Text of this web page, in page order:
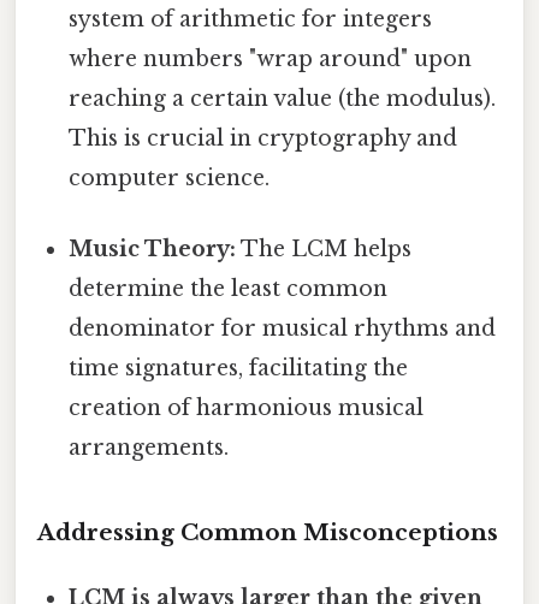
system of arithmetic for integers
where numbers "wrap around" upon
reaching a certain value (the modulus).
This is crucial in cryptography and
computer science.
Music Theory: The LCM helps
determine the least common
denominator for musical rhythms and
time signatures, facilitating the
creation of harmonious musical
arrangements.
Addressing Common Misconceptions
LCM is always larger than the given